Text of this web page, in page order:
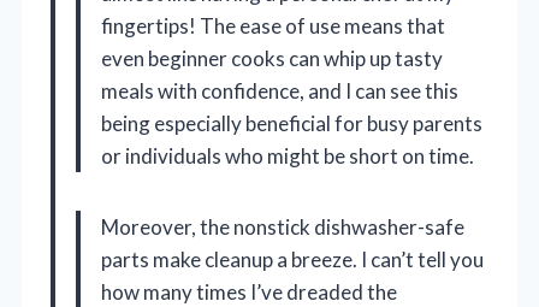
fingertips! The ease of use means that
even beginner cooks can whip up tasty
meals with confidence, and I can see this
being especially beneficial for busy parents
or individuals who might be short on time.
Moreover, the nonstick dishwasher-safe
parts make cleanup a breeze. I can’t tell you
how many times I’ve dreaded the